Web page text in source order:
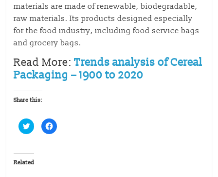
materials are made of renewable, biodegradable,
raw materials. Its products designed especially
for the food industry, including food service bags
and grocery bags.
Read More:Trends analysis of Cereal
Packaging – 1900 to 2020
Share this:
C
l
t
o
s
C
l
Related